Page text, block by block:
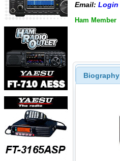
Email: Login
Ham Member
Biography